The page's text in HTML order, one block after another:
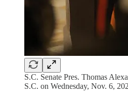
S.C. Senate Pres. Thomas
S.C. on Wednesday, Nov. 6,